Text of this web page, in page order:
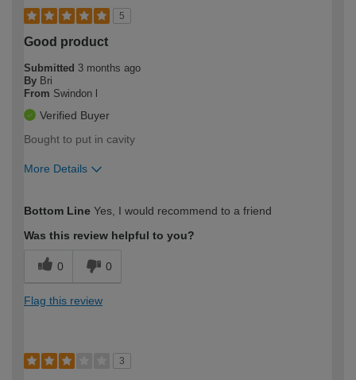
5
Good product
Submitted 3 months ago
By Bri
From Swindon l
Verified Buyer
Bought to put in cavity
More Details
expertise?
Bottom Line Yes, I would recommend to a friend
Was this review helpful to you?
0 0
Flag this review
3